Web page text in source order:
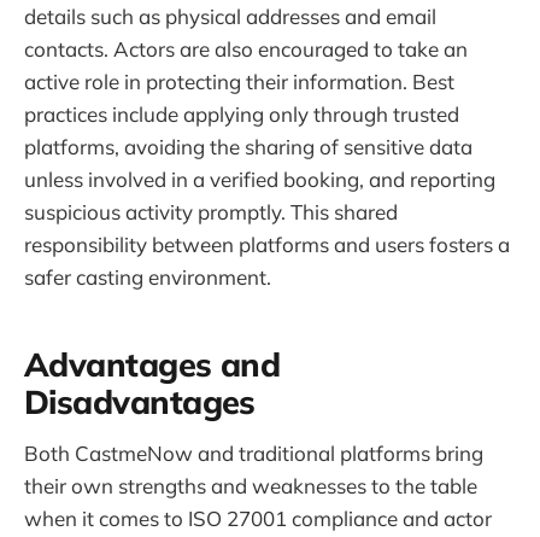
details such as physical addresses and email
contacts. Actors are also encouraged to take an
active role in protecting their information. Best
practices include applying only through trusted
platforms, avoiding the sharing of sensitive data
unless involved in a verified booking, and reporting
suspicious activity promptly. This shared
responsibility between platforms and users fosters a
safer casting environment.
Advantages and
Disadvantages
Both CastmeNow and traditional platforms bring
their own strengths and weaknesses to the table
when it comes to ISO 27001 compliance and actor